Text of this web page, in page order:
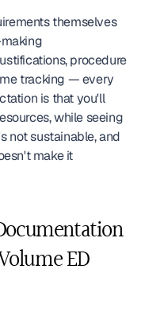
themselves
procedure
tracking — every
is that you'll
while seeing
not sustainable, and
make it
ED